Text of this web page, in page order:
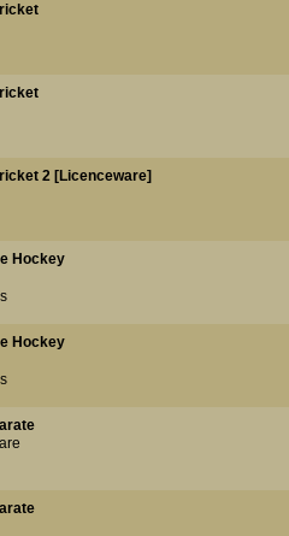
2 [Licenceware]
Hockey
Hockey